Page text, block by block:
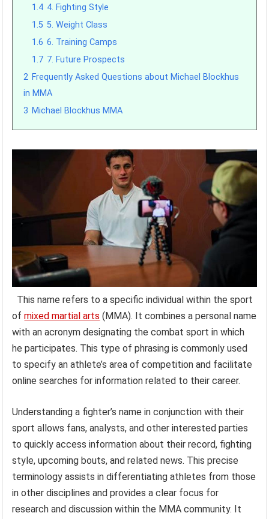
1.4 4. Fighting Style
1.5 5. Weight Class
1.6 6. Training Camps
1.7 7. Future Prospects
2 Frequently Asked Questions about Michael Blockhus
in MMA
3 Michael Blockhus MMA
This name refers to a specific individual within the sport
ofmixed martial arts (MMA). It combines a personal name
with an acronym designating the combat sport in which
he participates. This type of phrasing is commonly used
to specify an athlete’s area of competition and facilitate
online searches for information related to their career.
Understanding a fighter’s name in conjunction with their
sport allows fans, analysts, and other interested parties
to quickly access information about their record, fighting
style, upcoming bouts, and related news. This precise
terminology assists in differentiating athletes from those
in other disciplines and provides a clear focus for
research and discussion within the MMA community. It